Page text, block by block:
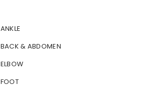
ANKLE
BACK & ABDOMEN
ELBOW
FOOT